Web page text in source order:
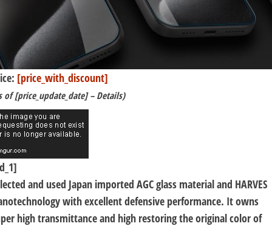
[price_with_discount]
of [price_update_date] – Details)
and used Japan imported AGC glass material and HARVES
with excellent defensive performance. It owns
high transmittance and high restoring the original color of